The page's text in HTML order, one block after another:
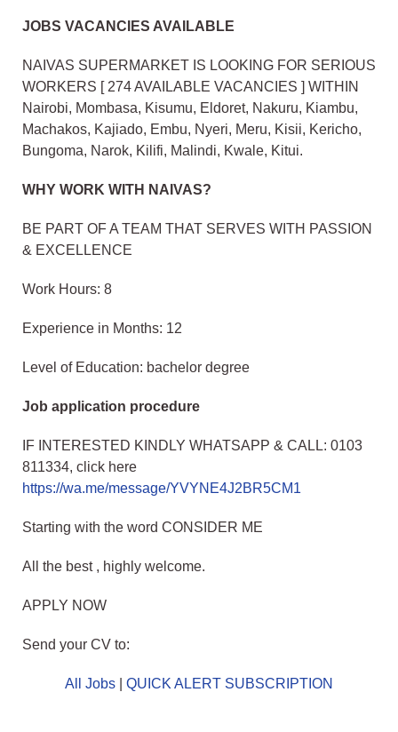
JOBS VACANCIES AVAILABLE
NAIVAS SUPERMARKET IS LOOKING FOR SERIOUS
WORKERS [ 274 AVAILABLE VACANCIES ] WITHIN
Nairobi, Mombasa, Kisumu, Eldoret, Nakuru, Kiambu,
Machakos, Kajiado, Embu, Nyeri, Meru, Kisii, Kericho,
Bungoma, Narok, Kilifi, Malindi, Kwale, Kitui.
WHY WORK WITH NAIVAS?
BE PART OF A TEAM THAT SERVES WITH PASSION
& EXCELLENCE
Work Hours: 8
Experience in Months: 12
Level of Education: bachelor degree
Job application procedure
IF INTERESTED KINDLY WHATSAPP & CALL: 0103
811334, click here
https://wa.me/message/YVYNE4J2BR5CM1
Starting with the word CONSIDER ME
All the best , highly welcome.
APPLY NOW
Send your CV to:
All Jobs QUICK ALERT SUBSCRIPTION